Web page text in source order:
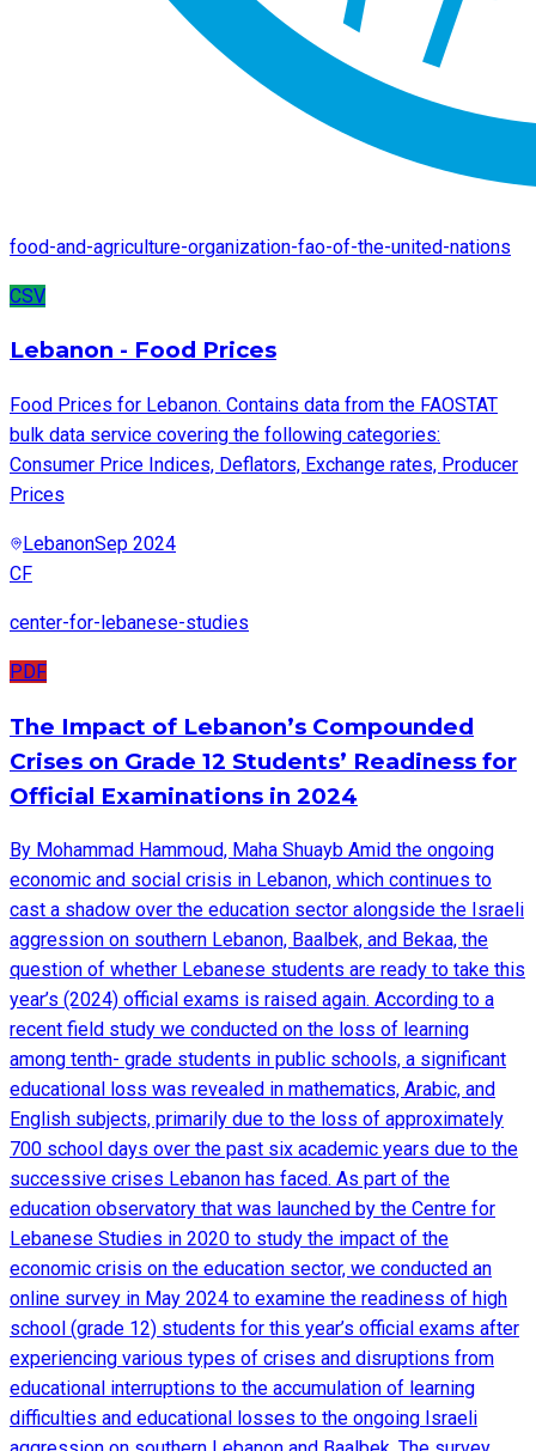
food-and-agriculture-organization-fao-of-the-united-nations
CSV
Lebanon - Food Prices
Food Prices for Lebanon. Contains data from the FAOSTAT
bulk data service covering the following categories:
Consumer Price Indices, Deflators, Exchange rates, Producer
Prices
LebanonSep 2024
CF
center-for-lebanese-studies
PDF
The Impact of Lebanon’s Compounded
Crises on Grade 12 Students’ Readiness for
Official Examinations in 2024
By Mohammad Hammoud, Maha Shuayb Amid the ongoing
economic and social crisis in Lebanon, which continues to
cast a shadow over the education sector alongside the Israeli
aggression on southern Lebanon, Baalbek, and Bekaa, the
question of whether Lebanese students are ready to take this
year’s (2024) official exams is raised again. According to a
recent field study we conducted on the loss of learning
among tenth- grade students in public schools, a significant
educational loss was revealed in mathematics, Arabic, and
English subjects, primarily due to the loss of approximately
700 school days over the past six academic years due to the
successive crises Lebanon has faced. As part of the
education observatory that was launched by the Centre for
Lebanese Studies in 2020 to study the impact of the
economic crisis on the education sector, we conducted an
online survey in May 2024 to examine the readiness of high
school (grade 12) students for this year’s official exams after
experiencing various types of crises and disruptions from
educational interruptions to the accumulation of learning
difficulties and educational losses to the ongoing Israeli